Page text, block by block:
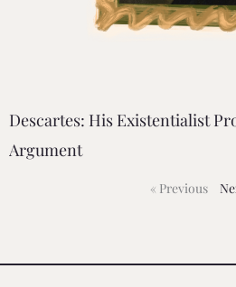
Descartes: His Existentialist
Argument
« Previous